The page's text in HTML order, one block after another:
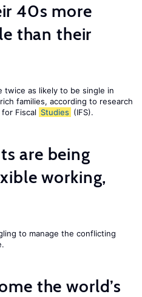
40s more
than their
twice as likely to be single in
families, according to research
Fiscal Studies (IFS).
are being
working,
to manage the conflicting
the world’s